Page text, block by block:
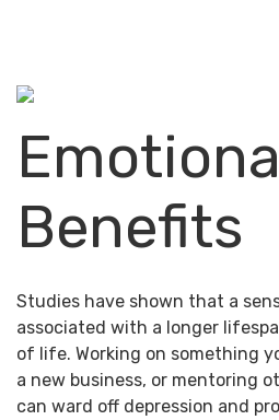
Benefits
Studies have shown that a
associated with a longer
of life. Working on something
a new business, or mentoring
can ward off depression and